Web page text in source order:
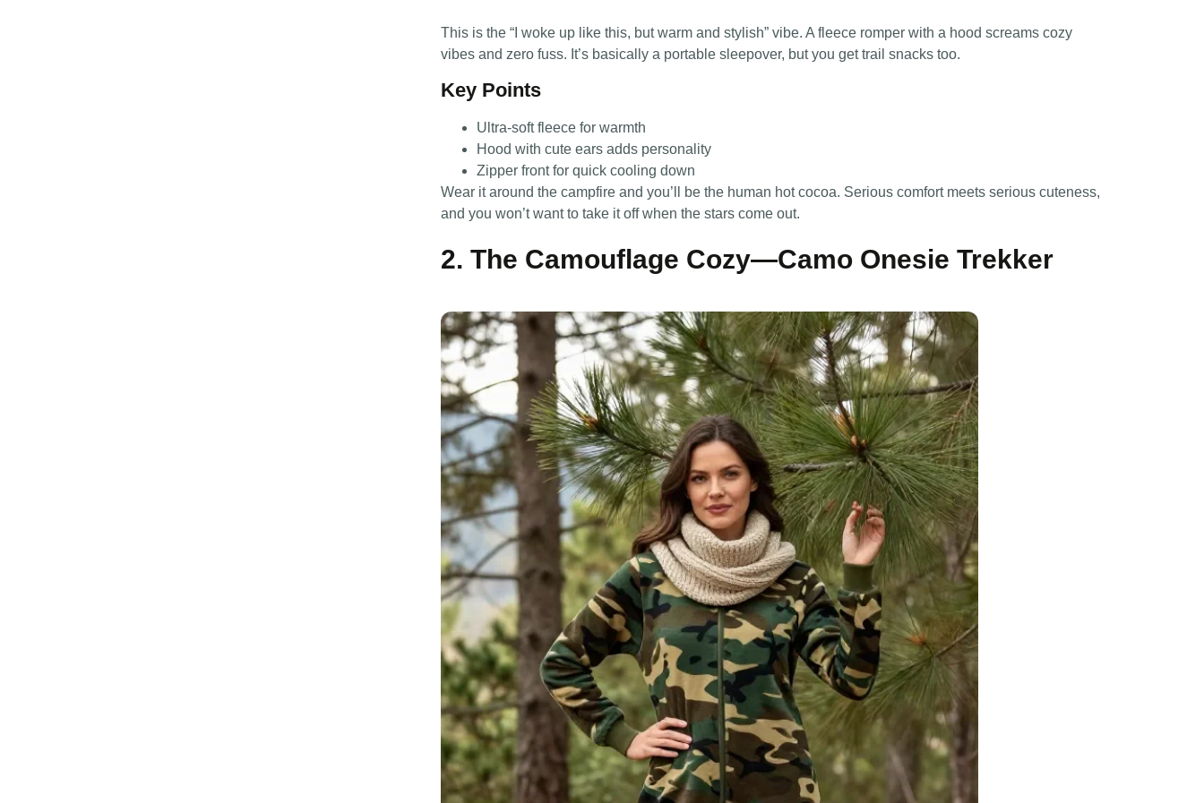
This is the “I woke up like this, but warm and stylish” vibe. A fleece romper with a hood screams cozy
vibes and zero fuss. It’s basically a portable sleepover, but you get trail snacks too.
Key Points
Ultra-soft fleece for warmth
Hood with cute ears adds personality
Zipper front for quick cooling down
Wear it around the campfire and you’ll be the human hot cocoa. Serious comfort meets serious cuteness,
and you won’t want to take it off when the stars come out.
2. The Camouflage Cozy—Camo Onesie Trekker